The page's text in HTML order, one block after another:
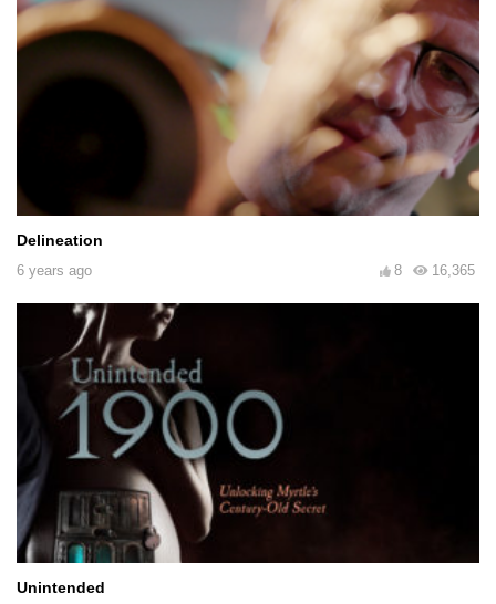
Delineation
6 years ago 16,365
8
Unintended